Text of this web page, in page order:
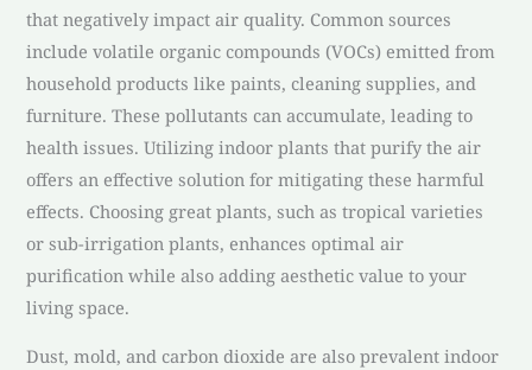
that negatively impact air quality. Common sources
include volatile organic compounds (VOCs) emitted from
household products like paints, cleaning supplies, and
furniture. These pollutants can accumulate, leading to
health issues. Utilizing indoor plants that purify the air
offers an effective solution for mitigating these harmful
effects. Choosing great plants, such as tropical varieties
or sub-irrigation plants, enhances optimal air
purification while also adding aesthetic value to your
living space.
Dust, mold, and carbon dioxide are also prevalent indoor